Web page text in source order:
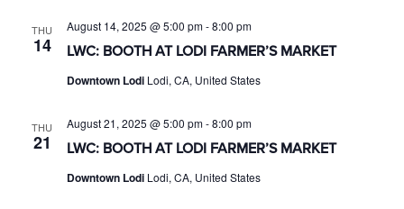
THU
14 LWC: BOOTH AT LODI FARMER’S MARKET
August 14, 2025 @ 5:00 pm-8:00 pm
Downtown Lodi Lodi, CA, United States
THU
21 LWC: BOOTH AT LODI FARMER’S MARKET
August 21, 2025 @ 5:00 pm-8:00 pm
Downtown Lodi Lodi, CA, United States